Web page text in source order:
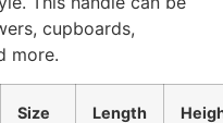
cupboards,
more.
Size
Length